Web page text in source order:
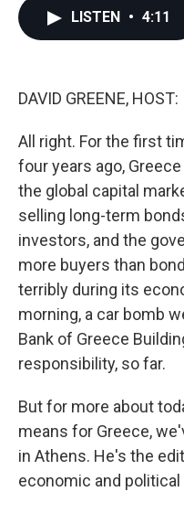
LISTEN • 4:11
DAVID GREENE, HOST:
All right. For the first
four years ago,
the global capital
selling long-term
investors, and the
more buyers than
terribly during its
morning, a car bomb
Bank of Greece
responsibility, so far.
But for more about
means for Greece,
in Athens. He's the
economic and